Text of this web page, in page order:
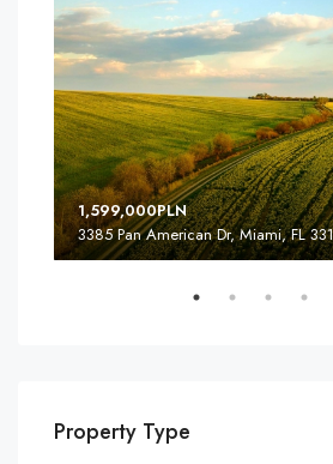
1,599,000PLN
3385 Pan American Dr, Miami, FL
Property Type